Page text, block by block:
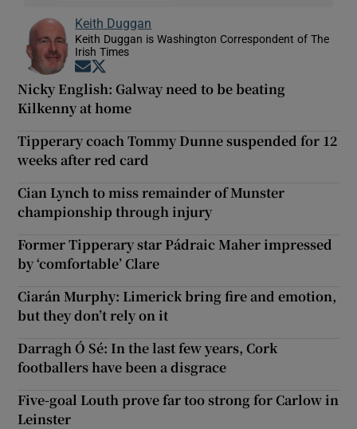
Keith Duggan
Keith Duggan is Washington Correspondent of The
Irish Times
Opens in new window
Nicky English: Galway need to be beating
Kilkenny at home
Tipperary coach Tommy Dunne suspended for 12
weeks after red card
Cian Lynch to miss remainder of Munster
championship through injury
Former Tipperary star Pádraic Maher impressed
by ‘comfortable’ Clare
Ciarán Murphy: Limerick bring fire and emotion,
but they don’t rely on it
Darragh Ó Sé: In the last few years, Cork
footballers have been a disgrace
Five-goal Louth prove far too strong for Carlow in
Leinster